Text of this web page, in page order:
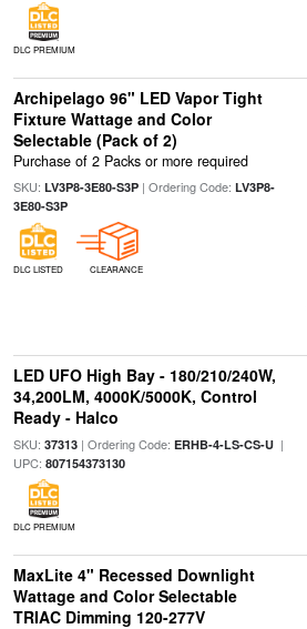
DLC PREMIUM
Archipelago 96" LED Vapor Tight
Fixture Wattage and Color
Selectable (Pack of 2)
Purchase of 2 Packs or more required
SKU: LV3P8-3E80-S3P| Ordering Code: LV3P8-
3E80-S3P
DLC LISTED CLEARANCE
LED UFO High Bay - 180/210/240W,
34,200LM, 4000K/5000K, Control
Ready - Halco
SKU: 37313| Ordering Code: ERHB-4-LS-CS-U|
UPC: 807154373130
DLC PREMIUM
MaxLite 4" Recessed Downlight
Wattage and Color Selectable
TRIAC Dimming 120-277V